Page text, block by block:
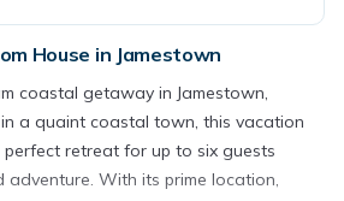
House in Jamestown
coastal getaway in Jamestown,
a quaint coastal town, this vacation
retreat for up to six guests
adventure. With its prime location,